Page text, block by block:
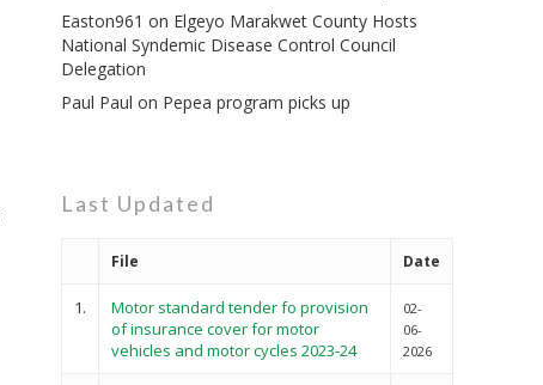
Easton961 on Elgeyo Marakwet County Hosts
National Syndemic Disease Control Council
Delegation
Paul Paul on Pepea program picks up
Last Updated
File Date
1.
Motor standard tender fo provision
of insurance cover for motor
vehicles and motor cycles 2023-24
02-
06-
2026